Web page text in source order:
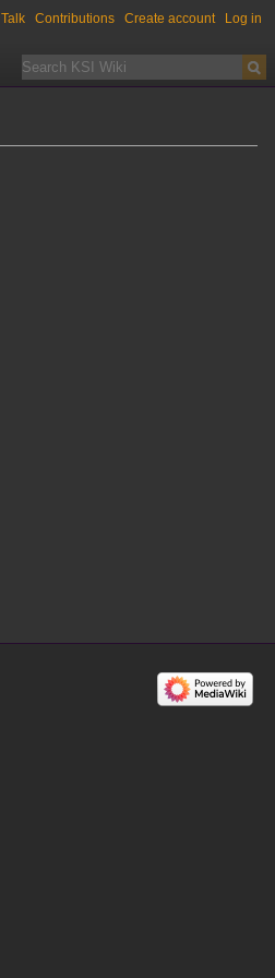
Talk Contributions Create account Log in